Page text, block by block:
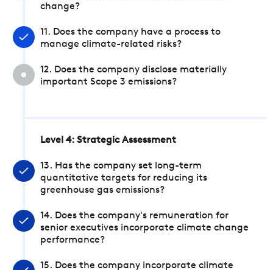
change?
11. Does the company have a process to
manage climate-related risks?
12. Does the company disclose materially
important Scope 3 emissions?
Level 4: Strategic Assessment
13. Has the company set long-term
quantitative targets for reducing its
greenhouse gas emissions?
14. Does the company's remuneration for
senior executives incorporate climate change
performance?
15. Does the company incorporate climate